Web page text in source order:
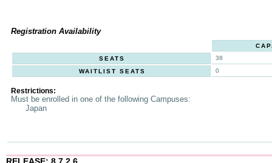
Registration Availability
SEATS
38
WAITLIST SEATS
0
Restrictions:
Must be enrolled in one of the following Campuses:
Japan